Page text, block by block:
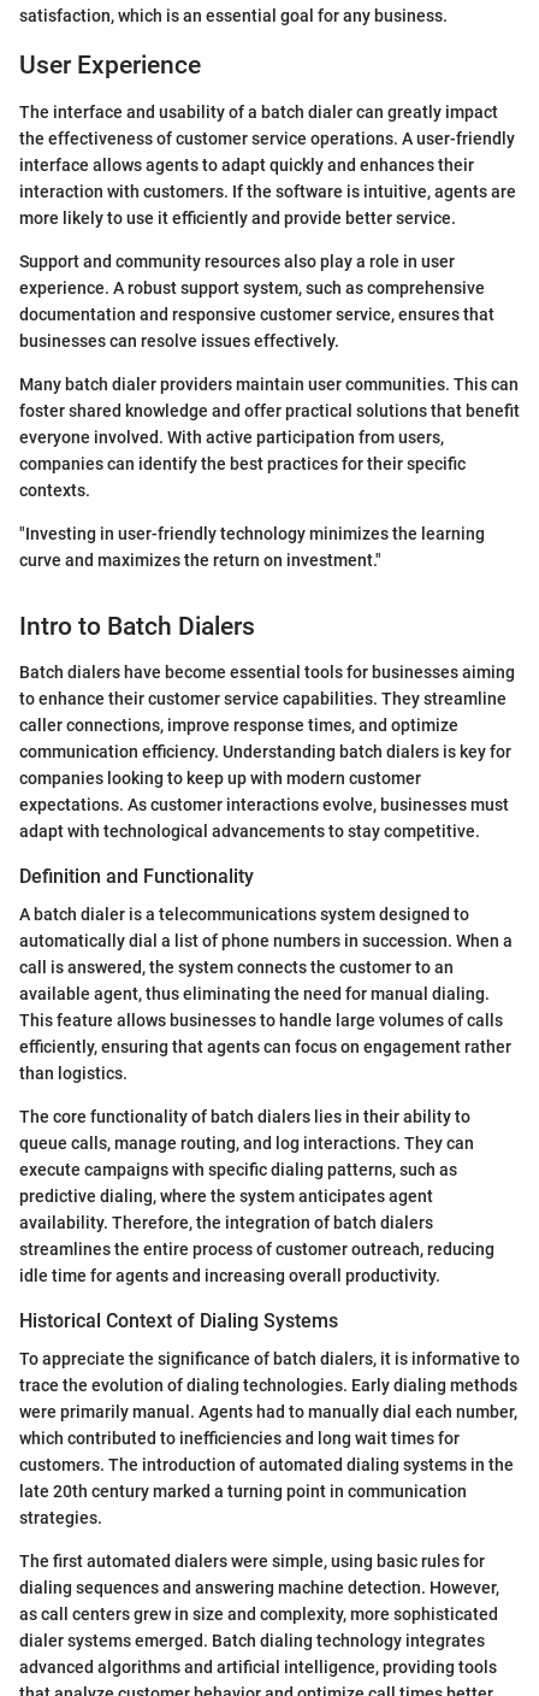
satisfaction, which is an essential goal for any business.
User Experience
The interface and usability of a batch dialer can greatly impact
the effectiveness of customer service operations. A user-friendly
interface allows agents to adapt quickly and enhances their
interaction with customers. If the software is intuitive, agents are
more likely to use it efficiently and provide better service.
Support and community resources also play a role in user
experience. A robust support system, such as comprehensive
documentation and responsive customer service, ensures that
businesses can resolve issues effectively.
Many batch dialer providers maintain user communities. This can
foster shared knowledge and offer practical solutions that benefit
everyone involved. With active participation from users,
companies can identify the best practices for their specific
contexts.
"Investing in user-friendly technology minimizes the learning
curve and maximizes the return on investment."
Intro to Batch Dialers
Batch dialers have become essential tools for businesses aiming
to enhance their customer service capabilities. They streamline
caller connections, improve response times, and optimize
communication efficiency. Understanding batch dialers is key for
companies looking to keep up with modern customer
expectations. As customer interactions evolve, businesses must
adapt with technological advancements to stay competitive.
Definition and Functionality
A batch dialer is a telecommunications system designed to
automatically dial a list of phone numbers in succession. When a
call is answered, the system connects the customer to an
available agent, thus eliminating the need for manual dialing.
This feature allows businesses to handle large volumes of calls
efficiently, ensuring that agents can focus on engagement rather
than logistics.
The core functionality of batch dialers lies in their ability to
queue calls, manage routing, and log interactions. They can
execute campaigns with specific dialing patterns, such as
predictive dialing, where the system anticipates agent
availability. Therefore, the integration of batch dialers
streamlines the entire process of customer outreach, reducing
idle time for agents and increasing overall productivity.
Historical Context of Dialing Systems
To appreciate the significance of batch dialers, it is informative to
trace the evolution of dialing technologies. Early dialing methods
were primarily manual. Agents had to manually dial each number,
which contributed to inefficiencies and long wait times for
customers. The introduction of automated dialing systems in the
late 20th century marked a turning point in communication
strategies.
The first automated dialers were simple, using basic rules for
dialing sequences and answering machine detection. However,
as call centers grew in size and complexity, more sophisticated
dialer systems emerged. Batch dialing technology integrates
advanced algorithms and artificial intelligence, providing tools